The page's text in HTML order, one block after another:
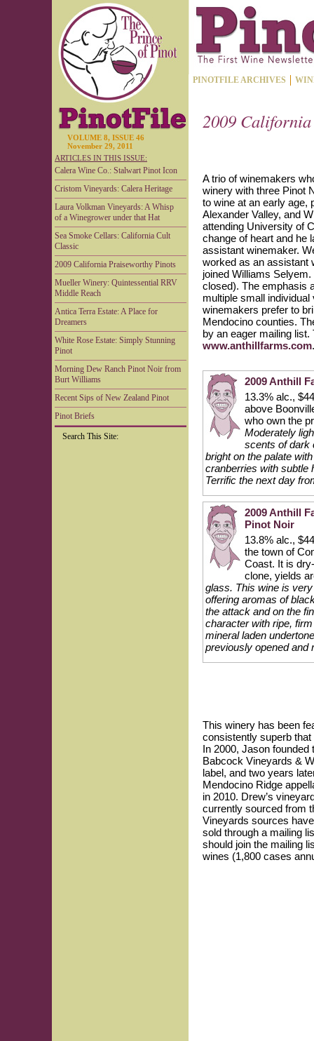
VOLUME 8, ISSUE 46
November 29, 2011
ARTICLES IN THIS ISSUE:
Calera Wine Co.: Stalwart Pinot Icon
Cristom Vineyards: Calera Heritage
Laura Volkman Vineyards: A Whisp
of a Winegrower under that Hat
Sea Smoke Cellars: California Cult
Classic
2009 California Praiseworthy Pinots
Mueller Winery: Quintessential RRV
Middle Reach
Antica Terra Estate: A Place for
Dreamers
White Rose Estate: Simply Stunning
Pinot
Morning Dew Ranch Pinot Noir from
Burt Williams
Recent Sips of New Zealand Pinot
Pinot Briefs
Search This Site:
PINOTFILE ARCHIVES
2009
A trio of winemakers
winery with three Pinot
to wine at an early age,
Alexander Valley, and
attending University of
change of heart and he
assistant winemaker.
worked as an assistant
joined Williams
closed). The emphasis
multiple small individual
winemakers prefer to
Mendocino counties.
by an eager mailing
www.anthillfarms.com.
2009 Anthill
13.3% alc.,
above
who own the
Moderately
scents of dark
bright on the palate
cranberries with subtle
Terrific the next day
2009 Anthill
Pinot Noir
13.8% alc.,
the town of
Coast. It is
clone, yields
glass. This wine is
offering aromas of
the attack and on the
character with ripe,
mineral laden
previously opened and
This winery has been
consistently superb
In 2000, Jason
Babcock Vineyards &
label, and two years
Mendocino Ridge
in 2010. Drew’s
currently sourced from
Vineyards sources
sold through a mailing
should join the mailing
wines (1,800 cases